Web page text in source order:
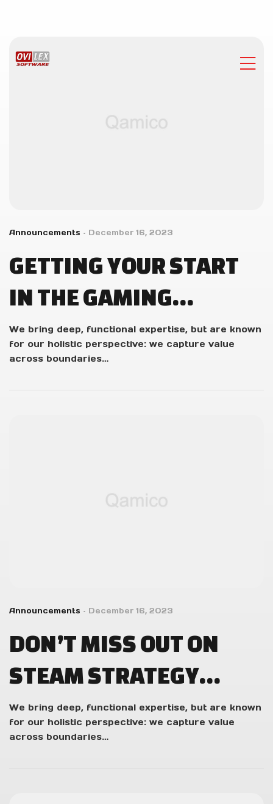
Announcements December 16, 2023
GETTING YOUR START
IN THE GAMING
INDUSTRY: STUDENT
Q&A WITH OUR
We bring deep, functional expertise, but are known
for our holistic perspective: we capture value
across boundaries…
Announcements December 16, 2023
DON’T MISS OUT ON
STEAM STRATEGY
FEST’S GAME
DISCOUNTS!
We bring deep, functional expertise, but are known
for our holistic perspective: we capture value
across boundaries…